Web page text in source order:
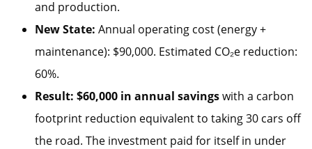
and production.
New State: Annual operating cost (energy +
maintenance): $90,000. Estimated CO₂e reduction:
60%.
Result: $60,000 in annual savingswith a carbon
footprint reduction equivalent to taking 30 cars off
the road. The investment paid for itself in under